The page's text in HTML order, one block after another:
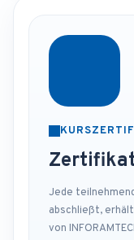
Jede
abschließt,
von